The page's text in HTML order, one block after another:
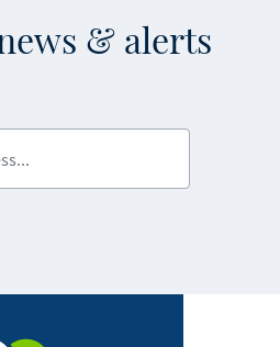
& alerts
GovDelivery notifications